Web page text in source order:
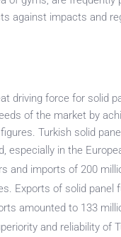
against impacts and
driving force for solid
of the market by
Turkish solid panel
especially in the
and imports of 200
Exports of solid panel
amounted to 133 milli
rity and reliability of